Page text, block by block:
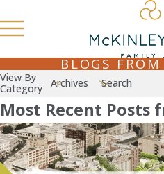
BLOGS
View By
Category
Archives Search
Most Recent Posts